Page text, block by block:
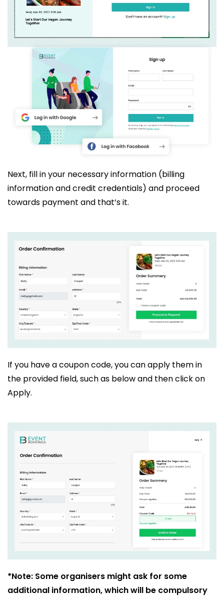
Next, fill in your necessary information (billing
information and credit credentials) and proceed
towards payment and that’s it.
If you have a coupon code, you can apply them in
the provided field, such as below and then click on
Apply.
*Note: Some organisers might ask for some
additional information, which will be compulsory